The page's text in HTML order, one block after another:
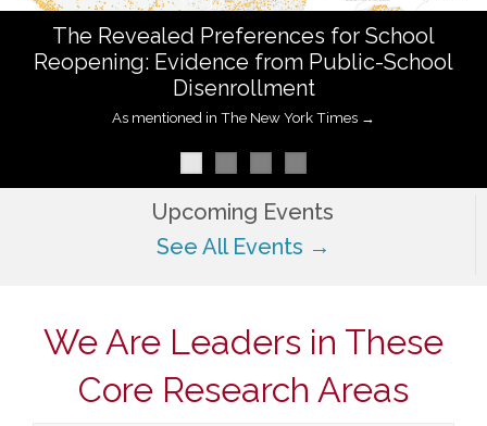
WORKING PAPERS
ABOUT US
The Revealed Preferences for School
Reopening: Evidence from Public-School
Disenrollment
As mentioned in The New York Times →
Upcoming Events
See All Events →
We Are Leaders in These
Core Research Areas